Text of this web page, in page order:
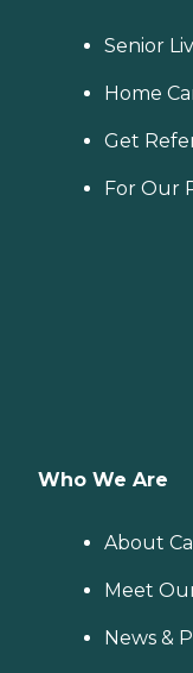
Senior
Home
Get
For Our
Who We Are
About
Meet
News &